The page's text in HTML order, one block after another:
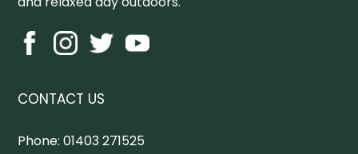
CONTACT US
Phone: 01403 271525